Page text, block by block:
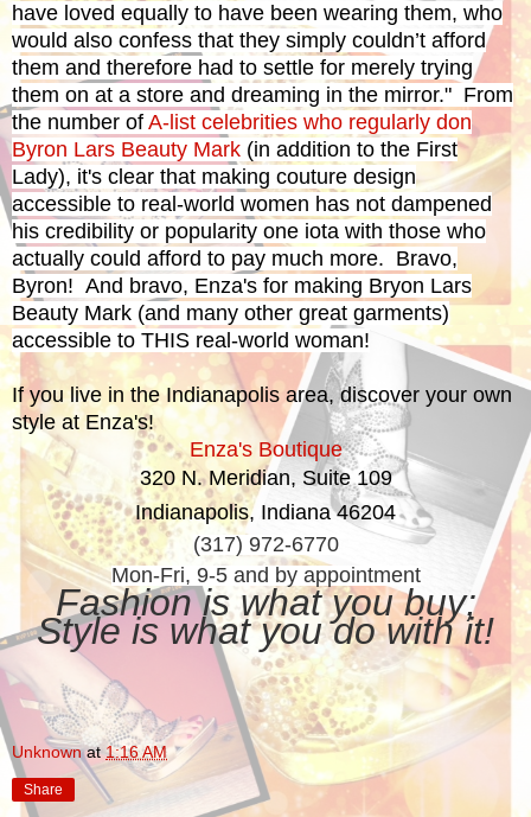
have loved equally to have been wearing them, who
would also confess that they simply couldn’t afford
them and therefore had to settle for merely trying
them on at a store and dreaming in the mirror." From
the number of A-list celebrities who regularly don
Byron Lars Beauty Mark (in addition to the First
Lady), it's clear that making couture design
accessible to real-world women has not dampened
his credibility or popularity one iota with those who
actually could afford to pay much more. Bravo,
Byron! And bravo, Enza's for making Bryon Lars
Beauty Mark (and many other great garments)
accessible to THIS real-world woman!
If you live in the Indianapolis area, discover your own
style at Enza's!
Enza's Boutique
320 N. Meridian, Suite 109
Indianapolis, Indiana 46204
(317) 972-6770
Mon-Fri, 9-5 and by appointment
Fashion is what you buy;
Style is what you do with it!
Unknown at1:16 AM
Share